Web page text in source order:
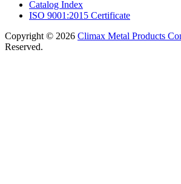
Catalog Index
ISO 9001:2015 Certificate
Copyright © 2026 Climax Metal Products
Reserved.